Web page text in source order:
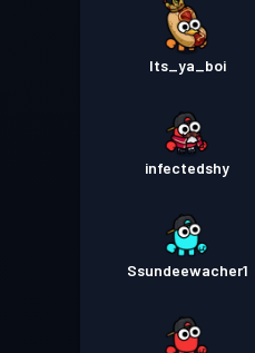
Its_ya_boi
infectedshy
Ssundeewacher1